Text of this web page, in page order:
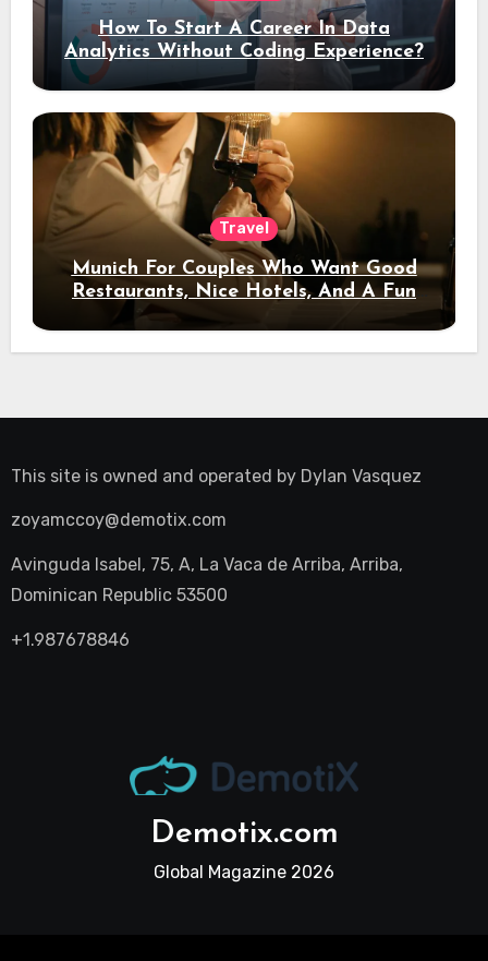
How To Start A Career In Data
Analytics Without Coding Experience?
Travel
Munich For Couples Who Want Good
Restaurants, Nice Hotels, And A Fun
Night Out
This site is owned and operated by Dylan Vasquez
zoyamccoy@demotix.com
Avinguda Isabel, 75, A, La Vaca de Arriba, Arriba,
Dominican Republic 53500
+1.987678846
Demotix.com
Global Magazine 2026